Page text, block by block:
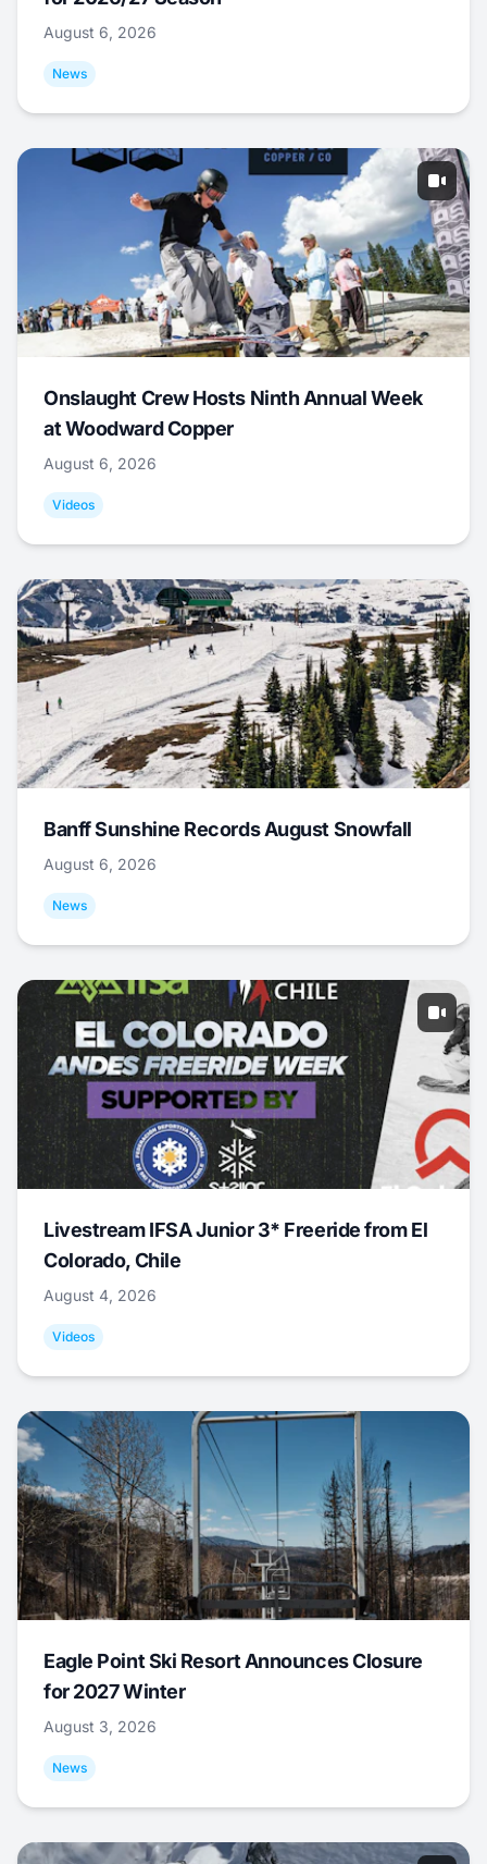
August 6, 2026
News
Onslaught Crew Hosts Ninth Annual Week
at Woodward Copper
August 6, 2026
Videos
Banff Sunshine Records August Snowfall
August 6, 2026
News
Livestream IFSA Junior 3* Freeride from El
Colorado, Chile
August 4, 2026
Videos
Eagle Point Ski Resort Announces Closure
for 2027 Winter
August 3, 2026
News